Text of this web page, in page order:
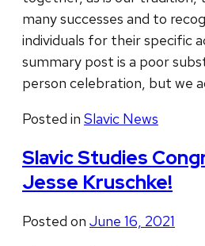
many successes and to
individuals for their specific
summary post is a poor
person celebration, but we
Posted in Slavic News
Slavic Studies
Jesse Kruschke!
Posted on June 16, 2021